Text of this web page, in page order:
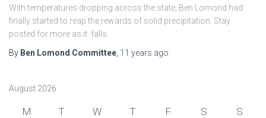
With temperatures dropping across the state, Ben Lomond had
finally started to reap the rewards of solid precipitation. Stay
posted for more as it falls.
By Ben Lomond Committee 11 years ago
August 2026
M T W T F S S